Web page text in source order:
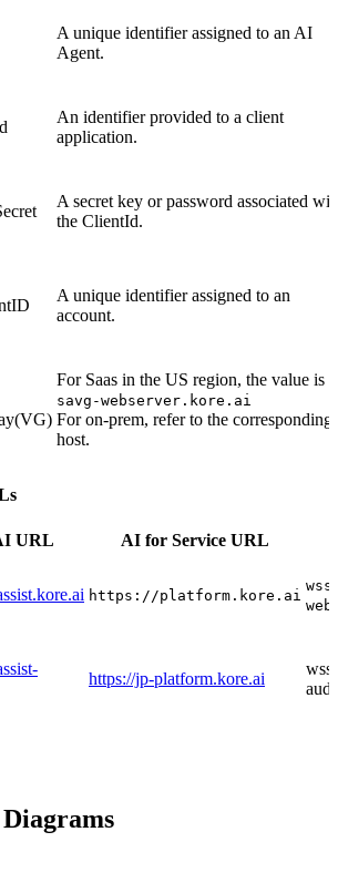
A unique identifier assigned to an AI
Agent.
An identifier provided to a client
application.
A secret key or password associated
the ClientId.
A unique identifier assigned to an
account.
For Saas in the US region, the value is
savg-webserver.kore.ai
For on-prem, refer to the corresponding
host.
URL AI for Service URL
https://platform.kore.ai
https://jp-platform.kore.ai